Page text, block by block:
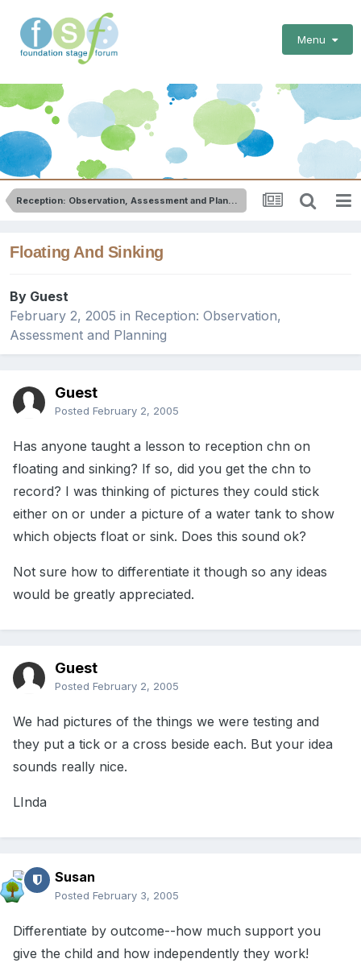
Menu
Reception: Observation, Assessment and Planning
Floating And Sinking
By Guest
February 2, 2005 in Reception: Observation,
Assessment and Planning
Guest
Posted February 2, 2005
Has anyone taught a lesson to reception chn on
floating and sinking? If so, did you get the chn to
record? I was thinking of pictures they could stick
either on or under a picture of a water tank to show
which objects float or sink. Does this sound ok?
Not sure how to differentiate it though so any ideas
would be greatly appreciated.
Guest
Posted February 2, 2005
We had pictures of the things we were testing and
they put a tick or a cross beside each. But your idea
sounds really nice.
LInda
Susan
Posted February 3, 2005
Differentiate by outcome--how much support you
give the child and how independently they work!